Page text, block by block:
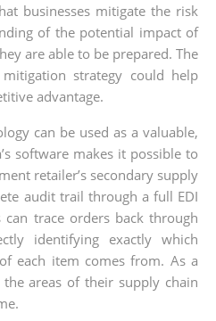
businesses mitigate the risk
of the potential impact of
are able to be prepared. The
strategy could help
advantage.
can be used as a valuable,
software makes it possible to
retailer’s secondary supply
audit trail through a full EDI
trace orders back through
identifying exactly which
each item comes from. As a
areas of their supply chain